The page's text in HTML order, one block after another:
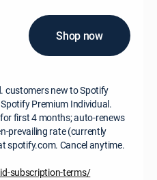
Shop now
customers new to Spotify
Premium Individual.
first 4 months; auto-renews
prevailing rate (currently
spotify.com. Cancel anytime.
subscription-terms/